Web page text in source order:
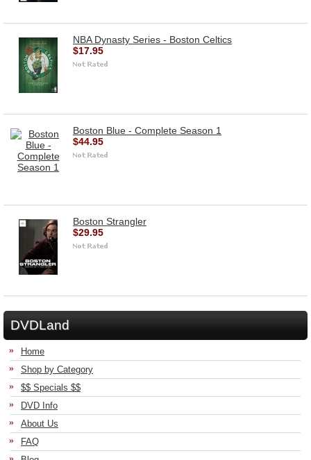
NBA Dynasty Series - Boston Celtics
$17.95
Boston Blue - Complete Season 1
$44.95
Boston Strangler
$29.95
DVDLand
Home
Shop by Category
$$ Specials $$
DVD Info
About Us
FAQ